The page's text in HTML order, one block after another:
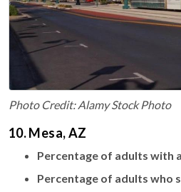
Photo Credit: Alamy Stock Photo
10. Mesa, AZ
Percentage of adults with
Percentage of adults who